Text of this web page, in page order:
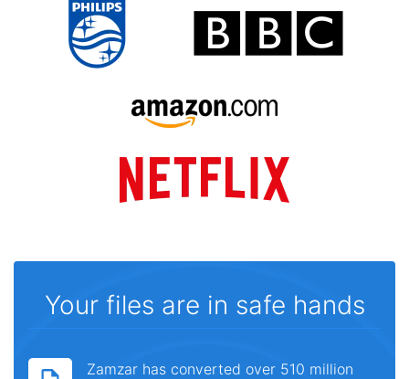
Your files are in safe hands
Zamzar has converted over 510 million